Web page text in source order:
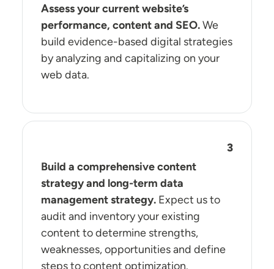
Assess your current website’s
performance, content and SEO.We
build evidence-based digital strategies
by analyzing and capitalizing on your
web data.
Build a comprehensive content
strategy and long-term data
management strategy. Expect us to
audit and inventory your existing
content to determine strengths,
weaknesses, opportunities and define
steps to content optimization.